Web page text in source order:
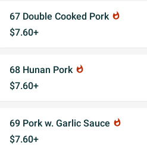
67 Double Cooked Pork whatshot
$7.60+
68 Hunan Pork whatshot
$7.60+
69 Pork w. Garlic Sauce whatshot
$7.60+